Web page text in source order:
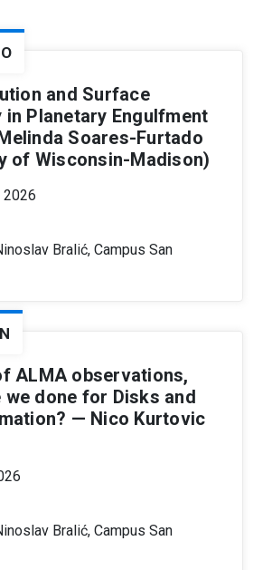
and Surface
in Planetary Engulfment
Soares-Furtado
of Wisconsin-Madison)
2026
Bralić, Campus San
ALMA observations,
we done for Disks and
— Nico Kurtovic
Bralić, Campus San